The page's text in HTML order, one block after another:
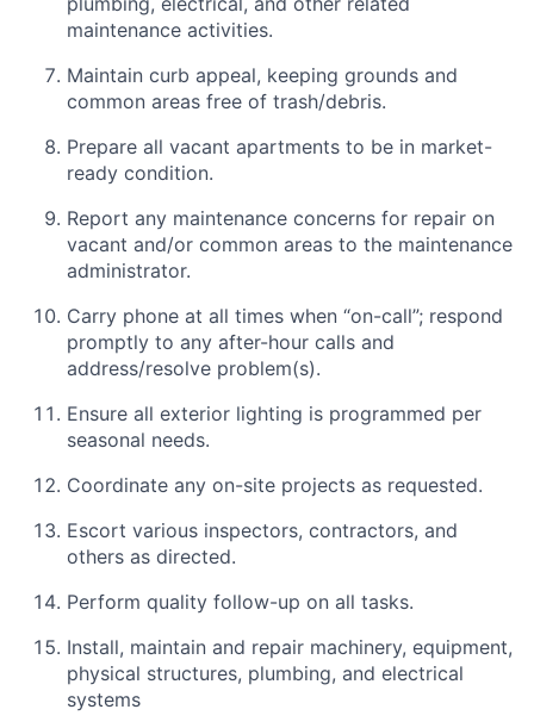
maintenance activities.
Maintain curb appeal, keeping grounds and
common areas free of trash/debris.
Prepare all vacant apartments to be in market-
ready condition.
Report any maintenance concerns for repair on
vacant and/or common areas to the maintenance
administrator.
Carry phone at all times when “on-call”; respond
promptly to any after-hour calls and
address/resolve problem(s).
Ensure all exterior lighting is programmed per
seasonal needs.
Coordinate any on-site projects as requested.
Escort various inspectors, contractors, and
others as directed.
Perform quality follow-up on all tasks.
Install, maintain and repair machinery, equipment,
physical structures, plumbing, and electrical
systems